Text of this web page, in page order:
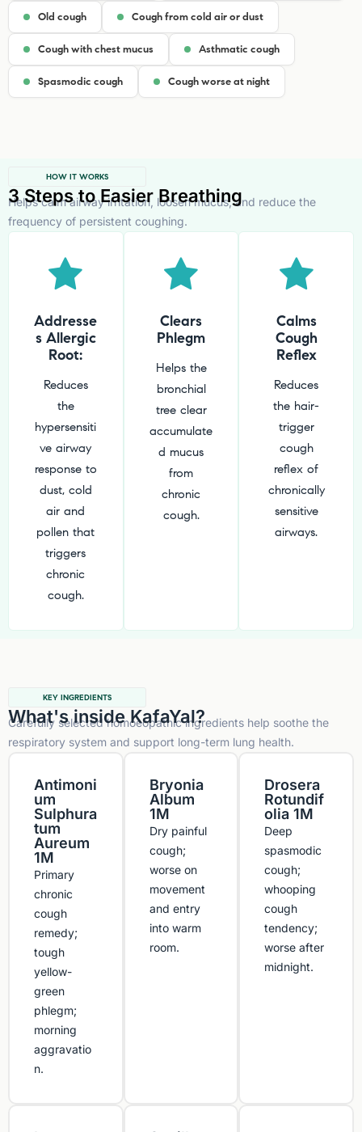
Old cough Cough from cold air or dust
Cough with chest mucus Asthmatic cough
Spasmodic cough Cough worse at night
HOW IT WORKS
3 Steps to Easier Breathing
Helps calm airway irritation, loosen mucus, and reduce the
frequency of persistent coughing.
Addresse
s Allergic
Root:
Reduces
the
hypersensiti
ve airway
response to
dust, cold
air and
pollen that
triggers
chronic
cough.
Clears
Phlegm
Helps the
bronchial
tree clear
accumulate
d mucus
from
chronic
cough.
Calms
Cough
Reflex
Reduces
the hair-
trigger
cough
reflex of
chronically
sensitive
airways.
KEY INGREDIENTS
What's inside KafaYal?
Carefully selected homoeopathic ingredients help soothe the
respiratory system and support long-term lung health.
Antimoni
um
Sulphura
tum
Aureum
1M
Primary
chronic
cough
remedy;
tough
yellow-
green
phlegm;
morning
aggravatio
n.
Bryonia
Album
1M
Dry painful
cough;
worse on
movement
and entry
into warm
room.
Drosera
Rotundif
olia 1M
Deep
spasmodic
cough;
whooping
cough
tendency;
worse after
midnight.